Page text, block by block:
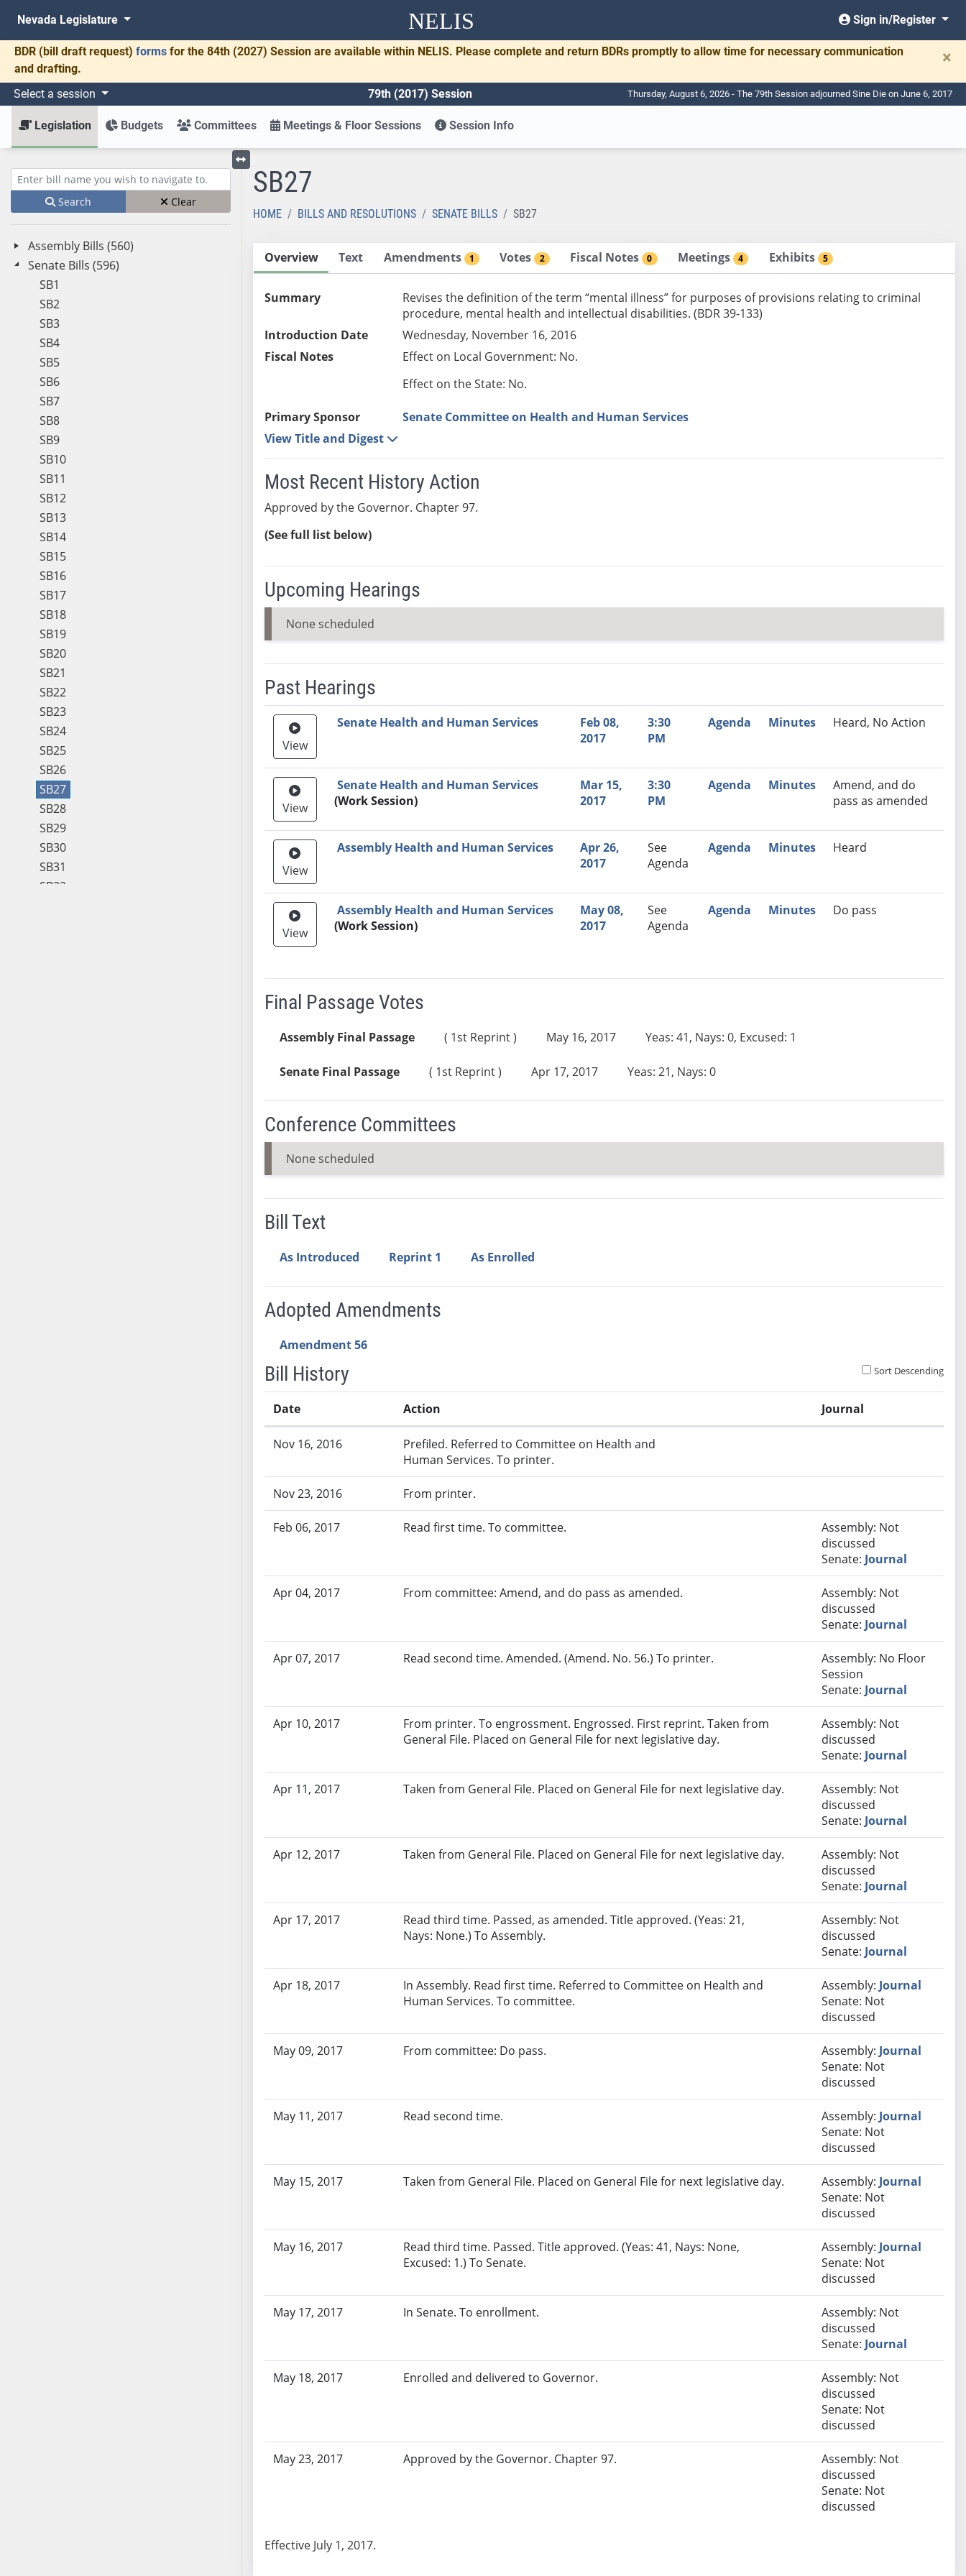
NELIS
Nevada Legislature Sign in/Register
BDR (bill draft request) forms for the 84th (2027) Session are available within NELIS. Please complete and return BDRs promptly to allow time for necessary communication
and drafting.
×
Select a session 79th (2017) Session Thursday, August 6, 2026 - The 79th Session adjourned Sine Die on June 6, 2017
Legislation Budgets Committees Meetings & Floor Sessions Session Info
Enter bill name (e.g., AB23)
Search Clear
Assembly Bills (560)
Senate Bills (596)
SB1
SB2
SB3
SB4
SB5
SB6
SB7
SB8
SB9
SB10
SB11
SB12
SB13
SB14
SB15
SB16
SB17
SB18
SB19
SB20
SB21
SB22
SB23
SB24
SB25
SB26
SB27
SB28
SB29
SB30
SB31
SB32
Toggle left menu
SB27
HOME BILLS AND RESOLUTIONS SENATE BILLS SB27
Overview Text Amendments 1 Votes 2 Fiscal Notes 0 Meetings 4 Exhibits 5
Summary
Revises the definition of the term “mental illness” for purposes of provisions relating to criminal
procedure, mental health and intellectual disabilities. (BDR 39-133)
Introduction Date
Wednesday, November 16, 2016
Fiscal Notes
Effect on Local Government: No.
Effect on the State: No.
Primary Sponsor
Senate Committee on Health and Human Services
View Title and Digest
Most Recent History Action
Approved by the Governor. Chapter 97.
(See full list below)
Upcoming Hearings
None scheduled
Past Hearings
Meeting Video Link Committee Date Time Agenda Minutes
Recommendation
View
Senate Health and Human Services
Feb 08,
2017
3:30
PM
Agenda Minutes Heard, No Action
View
Senate Health and Human Services
(Work Session)
Mar 15,
2017
3:30
PM
Agenda Minutes
Amend, and do
pass as amended
View
Assembly Health and Human Services
Apr 26,
2017
See
Agenda
Agenda Minutes Heard
View
Assembly Health and Human Services
(Work Session)
May 08,
2017
See
Agenda
Agenda Minutes Do pass
Final Passage Votes
Assembly Final Passage ( 1st Reprint ) May 16, 2017 Yeas: 41, Nays: 0, Excused: 1
Senate Final Passage ( 1st Reprint ) Apr 17, 2017 Yeas: 21, Nays: 0
Conference Committees
None scheduled
Bill Text
As Introduced Reprint 1 As Enrolled
Adopted Amendments
Amendment 56
Bill History Sort Descending
Date Action Journal
Nov 16, 2016
Prefiled. Referred to Committee on Health and
Human Services. To printer.
Nov 23, 2016 From printer.
Feb 06, 2017 Read first time. To committee.
Assembly: Not
discussed
Senate: Journal
Apr 04, 2017 From committee: Amend, and do pass as amended.
Assembly: Not
discussed
Senate: Journal
Apr 07, 2017 Read second time. Amended. (Amend. No. 56.) To printer.
Assembly: No Floor
Session
Senate: Journal
Apr 10, 2017
From printer. To engrossment. Engrossed. First reprint. Taken from
General File. Placed on General File for next legislative day.
Assembly: Not
discussed
Senate: Journal
Apr 11, 2017 Taken from General File. Placed on General File for next legislative day.
Assembly: Not
discussed
Senate: Journal
Apr 12, 2017 Taken from General File. Placed on General File for next legislative day.
Assembly: Not
discussed
Senate: Journal
Apr 17, 2017
Read third time. Passed, as amended. Title approved. (Yeas: 21,
Nays: None.) To Assembly.
Assembly: Not
discussed
Senate: Journal
Apr 18, 2017
In Assembly. Read first time. Referred to Committee on Health and
Human Services. To committee.
Assembly: Journal
Senate: Not
discussed
May 09, 2017 From committee: Do pass. Assembly: Journal
Senate: Not
discussed
May 11, 2017 Read second time. Assembly: Journal
Senate: Not
discussed
May 15, 2017 Taken from General File. Placed on General File for next legislative day. Assembly: Journal
Senate: Not
discussed
May 16, 2017
Read third time. Passed. Title approved. (Yeas: 41, Nays: None,
Excused: 1.) To Senate.
Assembly: Journal
Senate: Not
discussed
May 17, 2017 In Senate. To enrollment.
Assembly: Not
discussed
Senate: Journal
May 18, 2017 Enrolled and delivered to Governor.
Assembly: Not
discussed
Senate: Not
discussed
May 23, 2017 Approved by the Governor. Chapter 97.
Assembly: Not
discussed
Senate: Not
discussed
Effective July 1, 2017.